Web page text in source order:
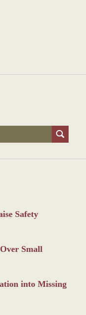
Safety
Small
into Missing